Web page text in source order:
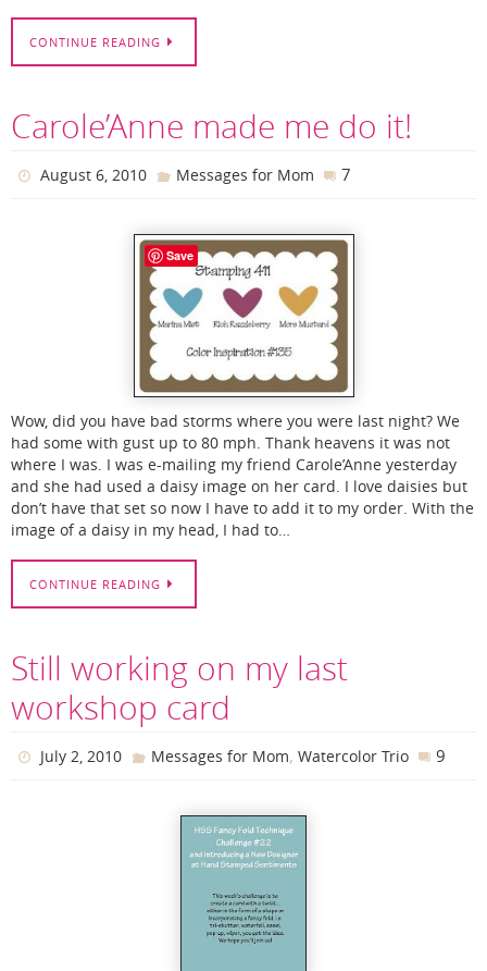
CONTINUE READING
Carole’Anne made me do it!
August 6, 2010 Messages for Mom 7
Wow, did you have bad storms where you were last night? We
had some with gust up to 80 mph. Thank heavens it was not
where I was. I was e-mailing my friend Carole’Anne yesterday
and she had used a daisy image on her card. I love daisies but
don’t have that set so now I have to add it to my order. With the
image of a daisy in my head, I had to…
CONTINUE READING
Still working on my last
workshop card
July 2, 2010 Messages for Mom, Watercolor Trio 9
Save